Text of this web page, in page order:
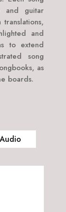
and guitar
and
to extend
song
as
boards.